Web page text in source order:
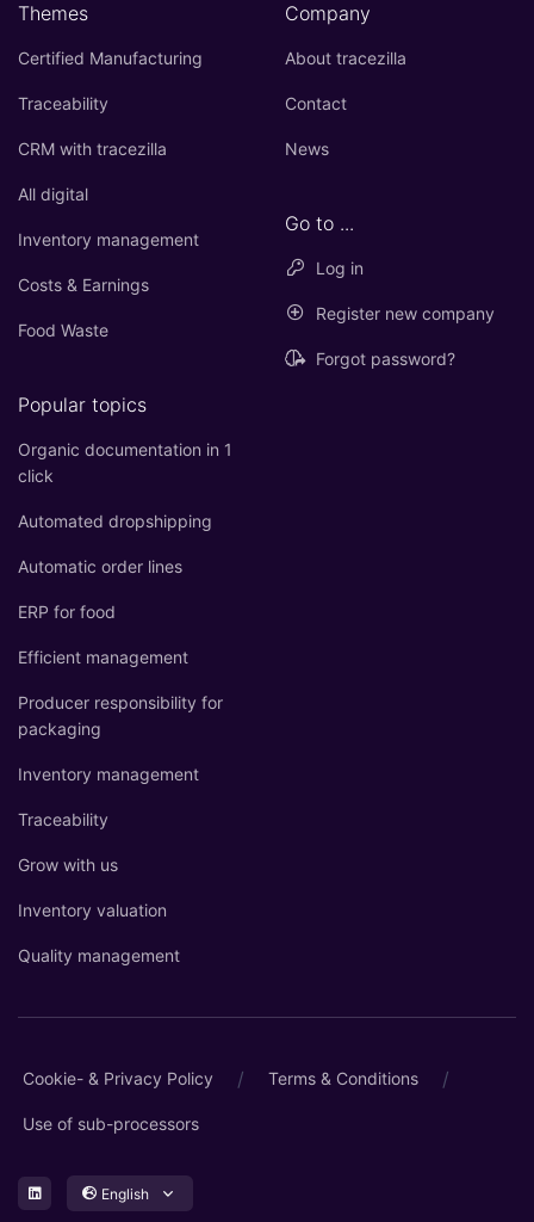
Themes
Certified Manufacturing
Traceability
CRM with tracezilla
All digital
Inventory management
Costs & Earnings
Food Waste
Popular topics
Organic documentation in 1
click
Automated dropshipping
Automatic order lines
ERP for food
Efficient management
Producer responsibility for
packaging
Inventory management
Traceability
Grow with us
Inventory valuation
Quality management
Company
About tracezilla
Contact
News
Go to ...
Log in
Register new company
Forgot password?
Cookie- & Privacy Policy / Terms & Conditions /
Use of sub-processors
English